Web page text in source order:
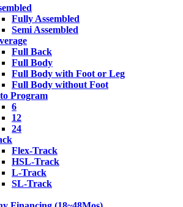
Fully Assembled
Semi Assembled
Full Back
Full Body
Full Body with Foot or Leg
Full Body without Foot
Program
6
12
24
Flex-Track
HSL-Track
L-Track
SL-Track